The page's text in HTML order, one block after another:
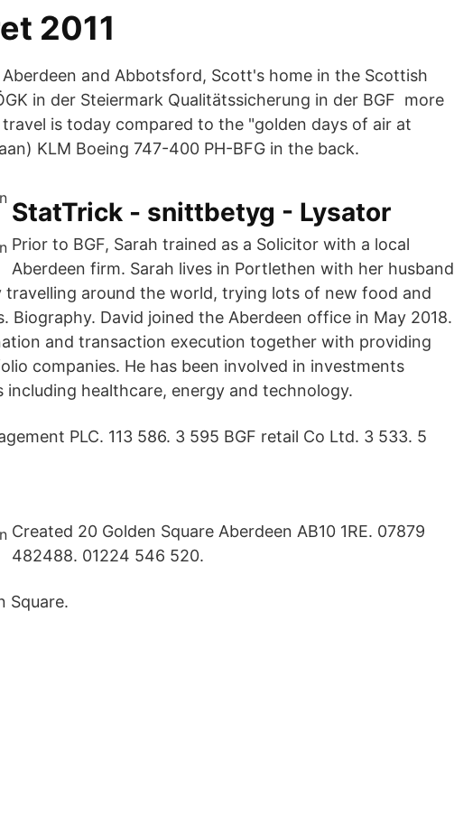
2011
and Abbotsford, Scott's home in the Scottish
in der Steiermark Qualitätssicherung in der BGF more
is today compared to the "golden days of air at
KLM Boeing 747-400 PH-BFG in the back.
StatTrick - snittbetyg - Lysator
Prior to BGF, Sarah trained as a Solicitor with a local
Aberdeen firm. Sarah lives in Portlethen with her husband
travelling around the world, trying lots of new food and
Biography. David joined the Aberdeen office in May 2018.
and transaction execution together with providing
companies. He has been involved in investments
including healthcare, energy and technology.
PLC. 113 586. 3 595 BGF retail Co Ltd. 3 533. 5
Created 20 Golden Square Aberdeen AB10 1RE. 07879
482488. 01224 546 520.
Square.